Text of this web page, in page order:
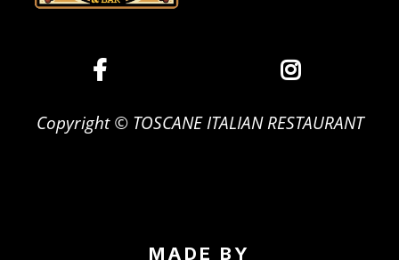
Copyright © TOSCANE ITALIAN RESTAURANT
MADE BY